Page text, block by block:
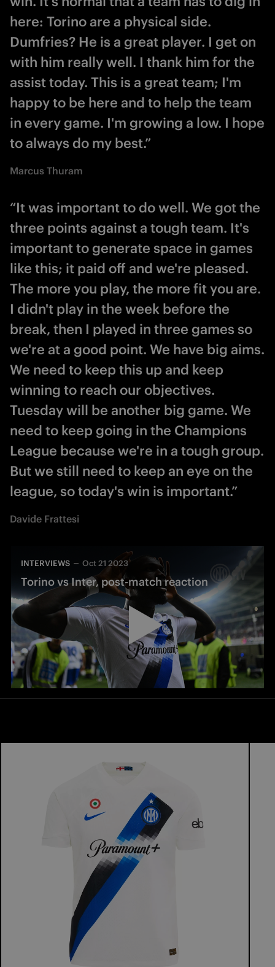
here: Torino are a physical side.
Dumfries? He is a great player. I get on
with him really well. I thank him for the
assist today. This is a great team; I'm
happy to be here and to help the team
in every game. I'm growing a low. I hope
to always do my best.”
Marcus Thuram
“It was important to do well. We got the
three points against a tough team. It's
important to generate space in games
like this; it paid off and we're pleased.
The more you play, the more fit you are.
I didn't play in the week before the
break, then I played in three games so
we're at a good point. We have big aims.
We need to keep this up and keep
winning to reach our objectives.
Tuesday will be another big game. We
need to keep going in the Champions
League because we're in a tough group.
But we still need to keep an eye on the
league, so today's win is important.”
Davide Frattesi
INTERVIEWS Oct 21 2023
Torino vs Inter, post-match reaction